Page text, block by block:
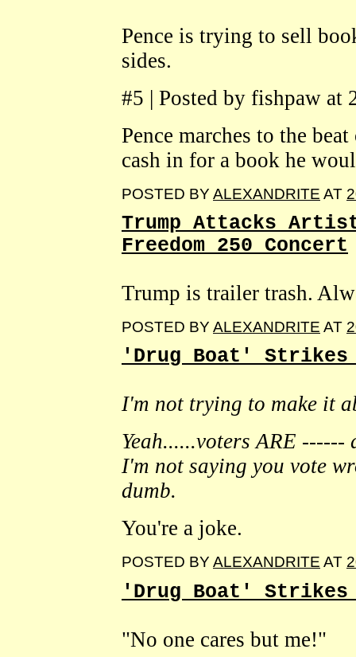
Pence is trying to sell
sides.
#5 | Posted by fishpaw at
Pence marches to the
cash in for a book he
POSTED BY ALEXANDRITE AT
Trump Attacks
Freedom 250 Concert
Trump is trailer trash.
POSTED BY ALEXANDRITE AT
'Drug Boat' Strikes
I'm not trying to make it
Yeah......voters ARE ------
I'm not saying you vote
dumb.
You're a joke.
POSTED BY ALEXANDRITE AT
'Drug Boat' Strikes
"No one cares but me!"